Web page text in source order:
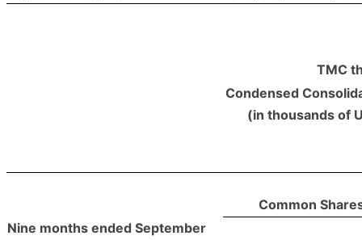
TMC
Condensed
(in thousands of
Nine months ended September
Common